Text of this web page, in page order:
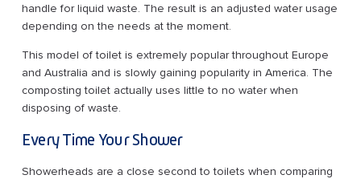
handle for liquid waste. The result is an adjusted water usage
depending on the needs at the moment.
This model of toilet is extremely popular throughout Europe
and Australia and is slowly gaining popularity in America. The
composting toilet actually uses little to no water when
disposing of waste.
Every Time Your Shower
Showerheads are a close second to toilets when comparing